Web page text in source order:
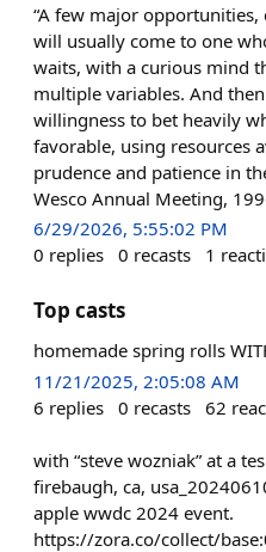
“A few major opportunities,
will usually come to one
waits, with a curious mind
multiple variables. And
willingness to bet heavily
favorable, using resources
prudence and patience in
Wesco Annual Meeting,
6/29/2026, 5:55:02 PM
0 replies 0 recasts 1
Top casts
homemade spring rolls
11/21/2025, 2:05:08 AM
6 replies 0 recasts 62
with “steve wozniak” at a
firebaugh, ca,
apple wwdc 2024 event.
https://zora.co/collect/